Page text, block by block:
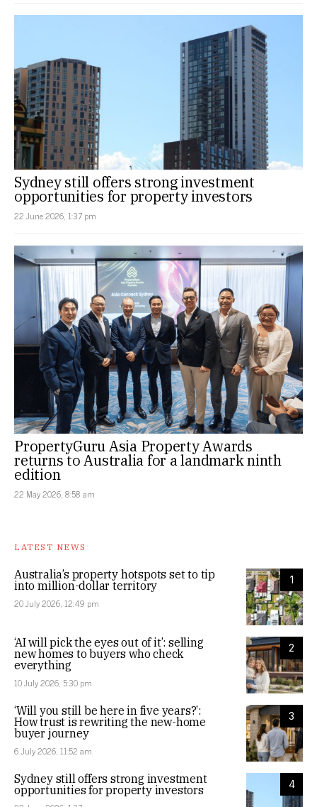
Sydney still offers strong investment
opportunities for property investors
22 June 2026, 1:37 pm
PropertyGuru Asia Property Awards
returns to Australia for a landmark ninth
edition
22 May 2026, 8:58 am
LATEST NEWS
1
Australia’s property hotspots set to tip
into million-dollar territory
20 July 2026, 12:49 pm
2
‘AI will pick the eyes out of it’: selling
new homes to buyers who check
everything
10 July 2026, 5:30 pm
3
‘Will you still be here in five years?’:
How trust is rewriting the new-home
buyer journey
6 July 2026, 11:52 am
4
Sydney still offers strong investment
opportunities for property investors